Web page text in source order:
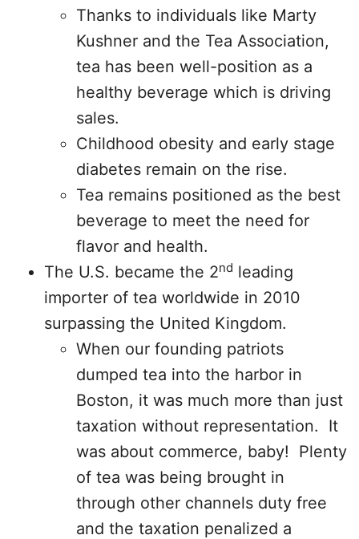
Thanks to individuals like Marty
Kushner and the Tea Association,
tea has been well-position as a
healthy beverage which is driving
sales.
Childhood obesity and early stage
diabetes remain on the rise.
Tea remains positioned as the best
beverage to meet the need for
flavor and health.
The U.S. became the 2nd leading
importer of tea worldwide in 2010
surpassing the United Kingdom.
When our founding patriots
dumped tea into the harbor in
Boston, it was much more than just
taxation without representation. It
was about commerce, baby! Plenty
of tea was being brought in
through other channels duty free
and the taxation penalized a